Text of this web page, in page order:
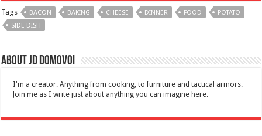
Tags BACON BAKING CHEESE DINNER FOOD
POTATO
SIDE DISH
About JD Domovoi
I'm a creator. Anything from cooking, to furniture and tactical armors.
Join me as I write just about anything you can imagine here.